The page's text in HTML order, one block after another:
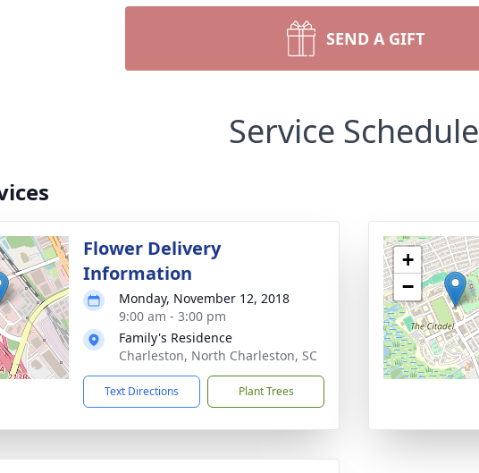
SEND A GIFT
Service Schedule
Flower Delivery
Information
Monday, November 12, 2018
9:00 am - 3:00 pm
Family's Residence
Charleston, North Charleston, SC
Text Directions Plant Trees
+
−